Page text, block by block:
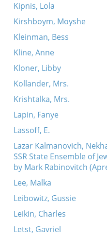
Kipnis, Lola
Kirshboym, Moyshe
Kleinman, Bess
Kline, Anne
Kloner, Libby
Kollander, Mrs.
Krishtalka, Mrs.
Lapin, Fanye
Lassoff, E.
Lazar Kalmanovich,
SSR State Ensemble of
by Mark Rabinovitch
Lee, Malka
Leibowitz, Gussie
Leikin, Charles
Letst, Gavriel